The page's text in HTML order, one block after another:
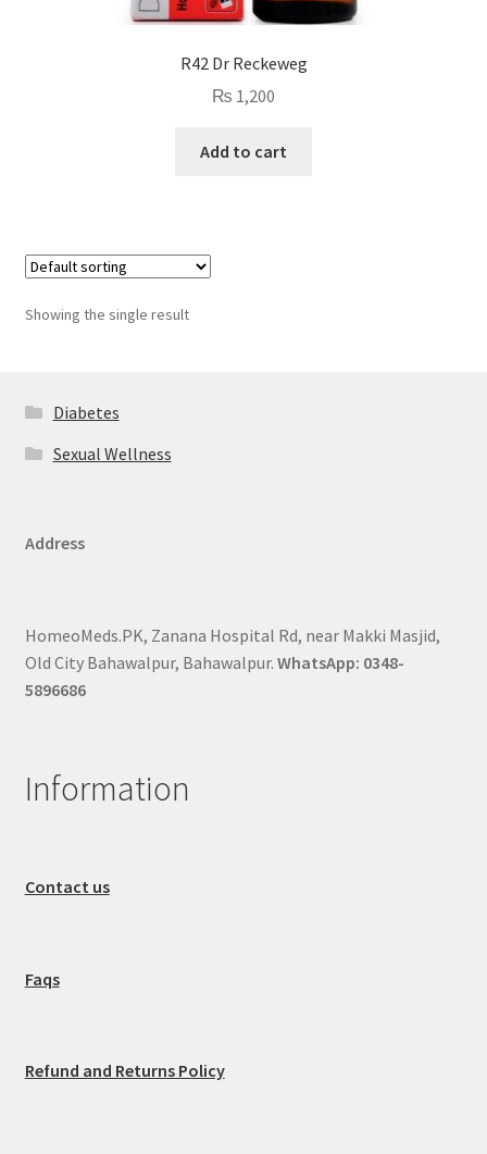
R42 Dr Reckeweg
₨ 1,200
Add to cart
Showing the single result
Diabetes
Sexual Wellness
Address
HomeoMeds.PK, Zanana Hospital Rd, near Makki Masjid,
Old City Bahawalpur, Bahawalpur. WhatsApp: 0348-
5896686
Information
Contact us
Faqs
Refund and Returns Policy